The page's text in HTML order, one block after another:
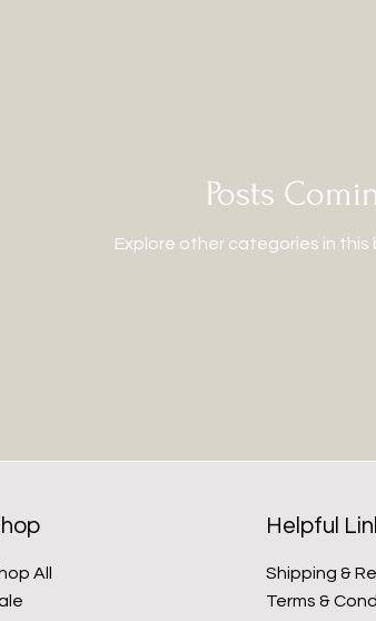
Posts
Explore other categories in this
All
Helpful
Shipping &
Terms &